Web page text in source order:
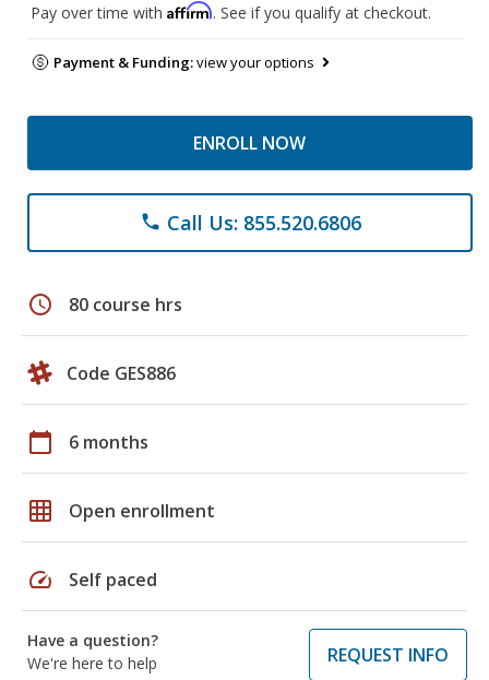
Pay over time with Affirm. See if you qualify at checkout.
Payment & Funding:view your options
ENROLL NOW
phone Call Us: 855.520.6806
schedule 80 course hrs
Code GES886
calendar_today 6 months
grid_on Open enrollment
speed Self paced
Have a question?
We're here to help
REQUEST INFO